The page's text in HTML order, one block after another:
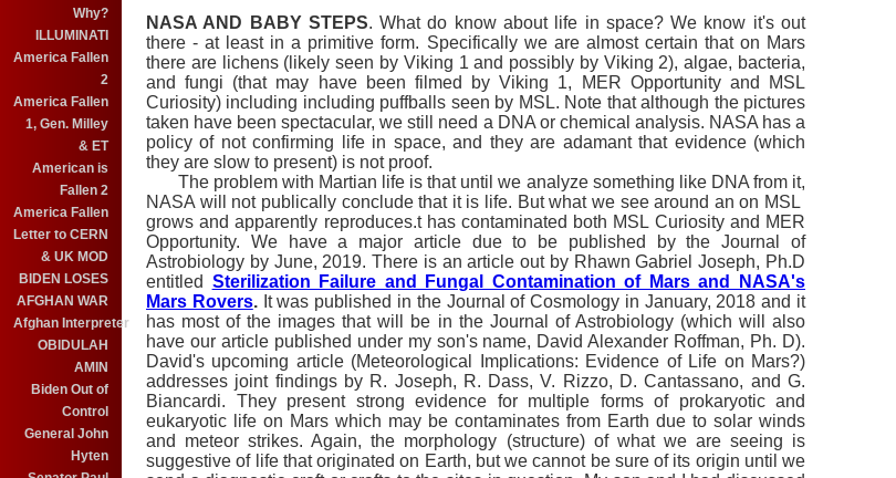
Why?
ILLUMINATI
America Fallen
2
America Fallen
1, Gen. Milley
& ET
American is
Fallen 2
America Fallen
Letter to CERN
& UK MOD
BIDEN LOSES
AFGHAN WAR
Afghan Interpreter
OBIDULAH
AMIN
Biden Out of
Control
General John
Hyten
NASA AND BABY STEPS. What do know about life in space? We know it's out
there - at least in a primitive form. Specifically we are almost certain that on Mars
there are lichens (likely seen by Viking 1 and possibly by Viking 2), algae, bacteria,
and fungi (that may have been filmed by Viking 1, MER Opportunity and MSL
Curiosity) including including puffballs seen by MSL. Note that although the pictures
taken have been spectacular, we still need a DNA or chemical analysis. NASA has a
policy of not confirming life in space, and they are adamant that evidence (which
they are slow to present) is not proof.
The problem with Martian life is that until we analyze something like DNA from it,
NASA will not publically conclude that it is life. But what we see around an on MSL
grows and apparently reproduces.t has contaminated both MSL Curiosity and MER
Opportunity. We have a major article due to be published by the Journal of
Astrobiology by June, 2019. There is an article out by Rhawn Gabriel Joseph, Ph.D
entitled Sterilization Failure and Fungal Contamination of Mars and NASA's
Mars Rovers. It was published in the Journal of Cosmology in January, 2018 and it
has most of the images that will be in the Journal of Astrobiology (which will also
have our article published under my son's name, David Alexander Roffman, Ph. D).
David's upcoming article (Meteorological Implications: Evidence of Life on Mars?)
addresses joint findings by R. Joseph, R. Dass, V. Rizzo, D. Cantassano, and G.
Biancardi. They present strong evidence for multiple forms of prokaryotic and
eukaryotic life on Mars which may be contaminates from Earth due to solar winds
and meteor strikes. Again, the morphology (structure) of what we are seeing is
suggestive of life that originated on Earth, but we cannot be sure of its origin until we